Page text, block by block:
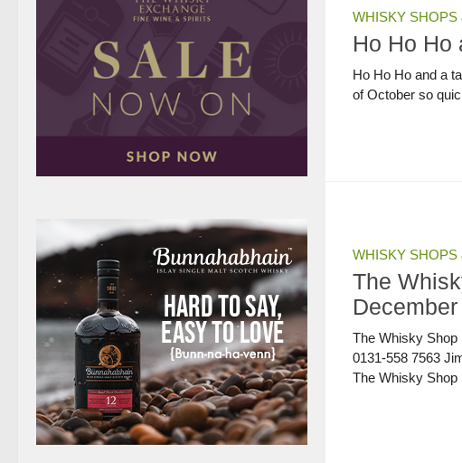
WHISKY SHOPS
Ho Ho Ho
Ho Ho Ho and a
of October so
WHISKY SHOPS
The
The Whisky Shop
0131-558 7563
The Whisky Shop